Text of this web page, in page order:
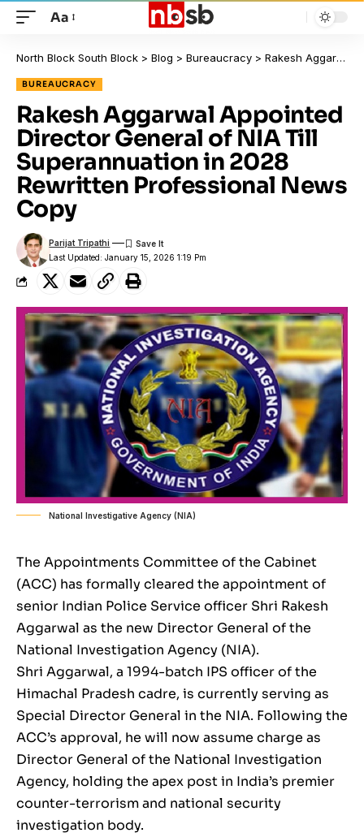
Aa
North Block South Block > Blog > Bureaucracy > Rakesh Aggarwal Appointed Director General of NIA Till Superannuation in 2028 Rewritten Professional News Copy
BUREAUCRACY
Rakesh Aggarwal Appointed
Director General of NIA Till
Superannuation in 2028
Rewritten Professional News
Copy
Last Updated: January 15, 2026 1:19 Pm
Parijat Tripathi
National Investigative Agency (NIA)
The Appointments Committee of the Cabinet
(ACC) has formally cleared the appointment of
senior Indian Police Service officer Shri Rakesh
Aggarwal as the new Director General of the
National Investigation Agency (NIA).
Shri Aggarwal, a 1994-batch IPS officer of the
Himachal Pradesh cadre, is currently serving as
Special Director General in the NIA. Following the
ACC’s approval, he will now assume charge as
Director General of the National Investigation
Agency, holding the apex post in India’s premier
counter-terrorism and national security
investigation body.